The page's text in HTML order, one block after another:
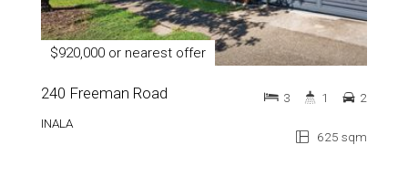
$920,000 or nearest offer
240 Freeman Road
INALA
625 sqm
3 1 2